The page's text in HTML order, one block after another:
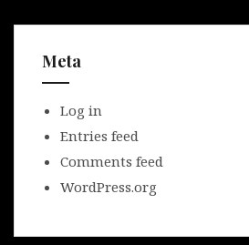
Meta
Log in
Entries feed
Comments feed
WordPress.org